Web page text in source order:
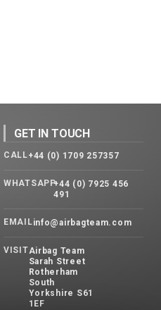
GET IN TOUCH
CALL+44 (0) 1709 257357
WHATSAPP+44 (0) 7925 456
491
EMAILinfo@airbagteam.com
VISITAirbag Team
Sarah Street
Rotherham
South
Yorkshire S61
1EF